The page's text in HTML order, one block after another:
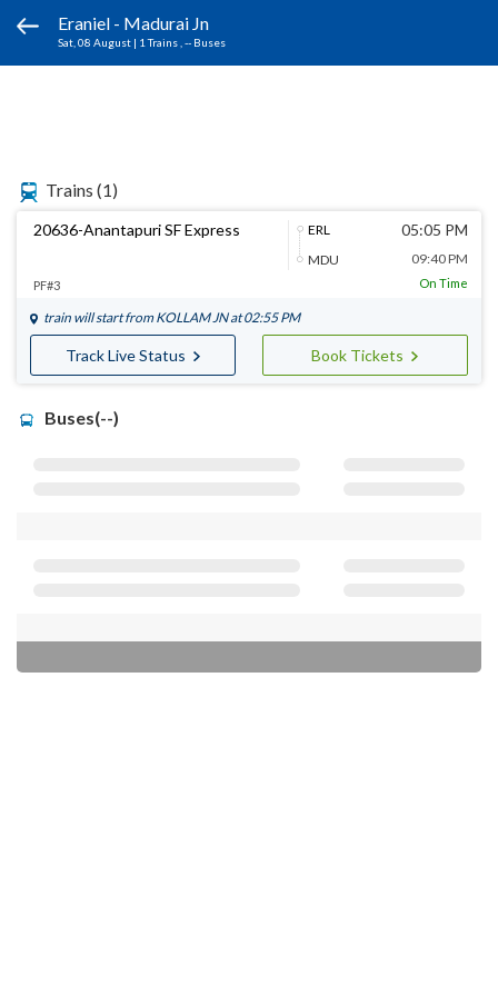
Eraniel - Madurai Jn
Sat, 08 August | 1 Trains , -- Buses
Trains (1)
20636-Anantapuri SF Express
ERL
MDU
05:05 PM
09:40 PM
PF#3 On Time
train will start from KOLLAM JNat 02:55 PM
Track Live Status Book Tickets
Buses(--)